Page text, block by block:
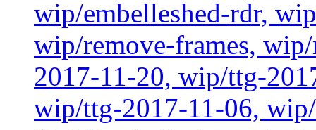
wip/embelleshed-rdr,
wip/remove-frames,
2017-11-20, wip/ttg-
wip/ttg-2017-11-06,